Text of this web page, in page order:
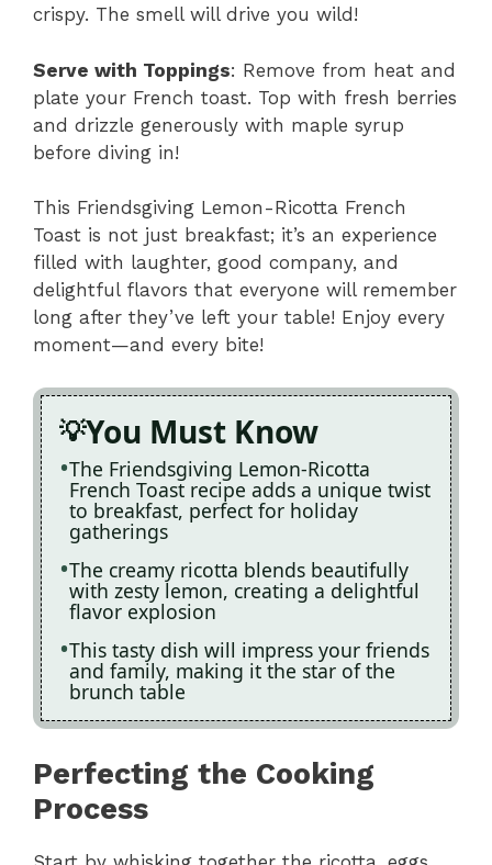
crispy. The smell will drive you wild!
Serve with Toppings: Remove from heat and
plate your French toast. Top with fresh berries
and drizzle generously with maple syrup
before diving in!
This Friendsgiving Lemon-Ricotta French
Toast is not just breakfast; it’s an experience
filled with laughter, good company, and
delightful flavors that everyone will remember
long after they’ve left your table! Enjoy every
moment—and every bite!
You Must Know
The Friendsgiving Lemon-Ricotta
French Toast recipe adds a unique twist
to breakfast, perfect for holiday
gatherings
The creamy ricotta blends beautifully
with zesty lemon, creating a delightful
flavor explosion
This tasty dish will impress your friends
and family, making it the star of the
brunch table
Perfecting the Cooking
Process